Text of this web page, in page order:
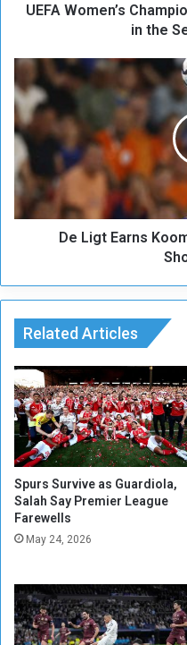
h
a
m
p
i
o
n
s
L
u
I
n
t
e
n
s
e
C
l
a
s
s
i
n
UEFA Women’s
in the
D
e
L
i
g
t
E
a
r
a
n
'
s
T
u
s
t
f
o
e
r
m
De Ligt Earns
Related Articles
Spurs Survive as Guardiola,
Salah Say Premier League
Farewells
May 24, 2026